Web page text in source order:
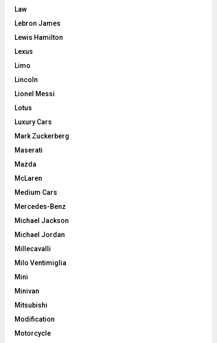
Law
Lebron James
Lewis Hamilton
Lexus
Limo
Lincoln
Lionel Messi
Lotus
Luxury Cars
Mark Zuckerberg
Maserati
Mazda
McLaren
Medium Cars
Mercedes-Benz
Michael Jackson
Michael Jordan
Millecavalli
Milo Ventimiglia
Mini
Minivan
Mitsubishi
Modification
Motorcycle